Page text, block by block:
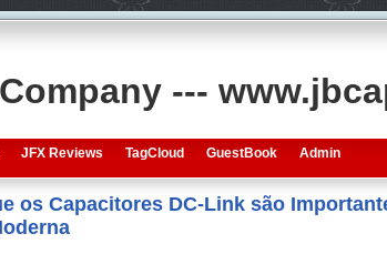
---
JFX Reviews TagCloud GuestBook Admin
os Capacitores DC-Link são